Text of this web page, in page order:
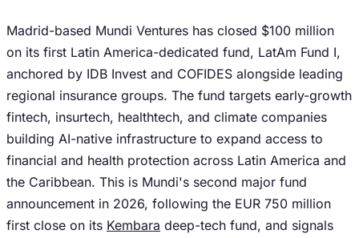
Madrid-based Mundi Ventures has closed $100 million
on its first Latin America-dedicated fund, LatAm Fund I,
anchored by IDB Invest and COFIDES alongside leading
regional insurance groups. The fund targets early-growth
fintech, insurtech, healthtech, and climate companies
building AI-native infrastructure to expand access to
financial and health protection across Latin America and
the Caribbean. This is Mundi's second major fund
announcement in 2026, following the EUR 750 million
first close on its Kembara deep-tech fund, and signals